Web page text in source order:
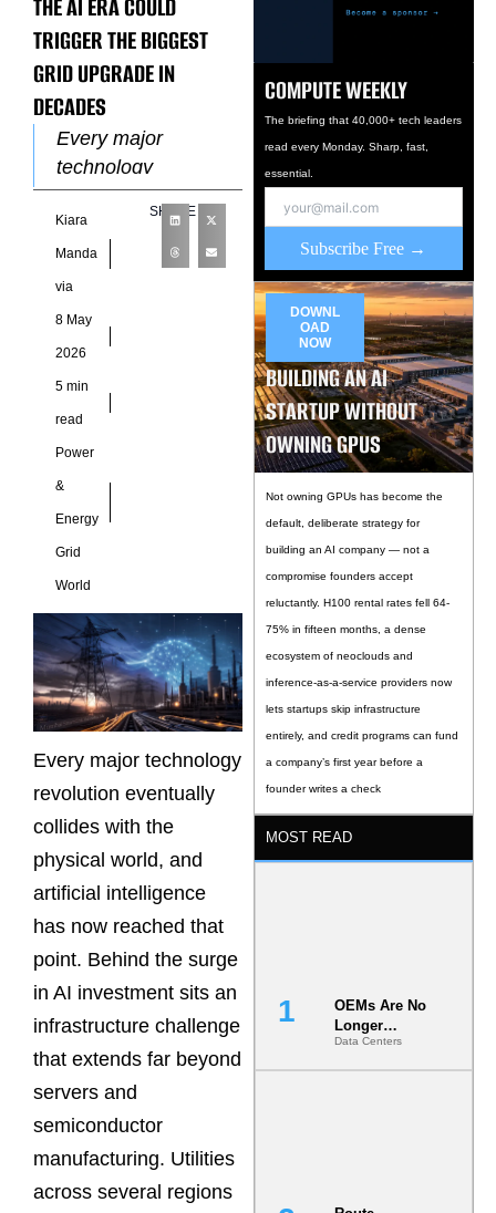
TRIGGER THE BIGGEST
GRID UPGRADE IN
DECADES
Every major
technology
revolution eventually
collides with the
physical world, and
artificial intelligence
has now reached
Kiara
Manda
via
8 May
2026
5 min
read
Power
&
Energy
Grid
World
SHARE
Every major technology
revolution eventually
collides with the
physical world, and
artificial intelligence
has now reached that
point. Behind the surge
in AI investment sits an
infrastructure challenge
that extends far beyond
servers and
semiconductor
manufacturing. Utilities
across several regions
COMPUTE WEEKLY
The briefing that 40,000+ tech leaders
read every Monday. Sharp, fast,
essential.
Subscribe Free →
DOWNL
OAD
NOW
BUILDING AN AI
STARTUP WITHOUT
OWNING GPUS
Not owning GPUs has become the
default, deliberate strategy for
building an AI company — not a
compromise founders accept
reluctantly. H100 rental rates fell 64-
75% in fifteen months, a dense
ecosystem of neoclouds and
inference-as-a-service providers now
lets startups skip infrastructure
entirely, and credit programs can fund
a company’s first year before a
founder writes a check
MOST READ
OEMs Are No
Longer
Vendors.
They Are Co-
Data Centers